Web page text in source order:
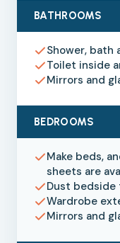
BATHROOMS
Shower, bath
Toilet inside
Mirrors and
BEDROOMS
Make beds,
sheets are
Dust bedside
Wardrobe
Mirrors and